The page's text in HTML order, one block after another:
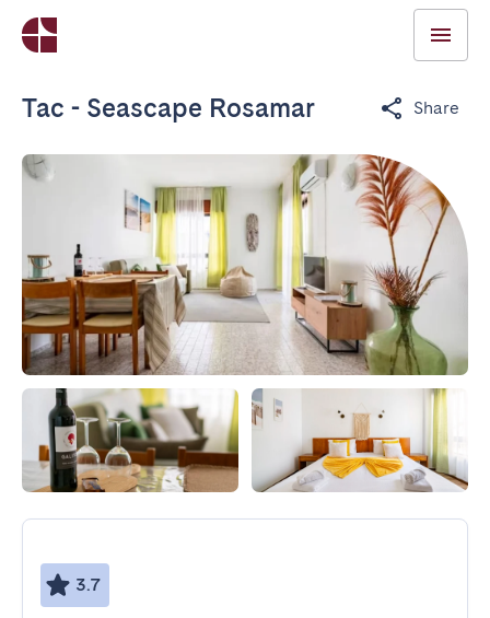
Tac - Seascape Rosamar Share
3.7